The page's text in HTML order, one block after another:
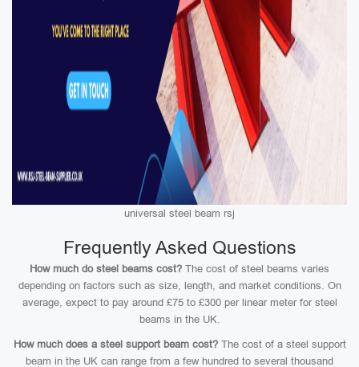
universal steel beam rsj
Frequently Asked Questions
How much do steel beams cost? The cost of steel beams varies
depending on factors such as size, length, and market conditions. On
average, expect to pay around £75 to £300 per linear meter for steel
beams in the UK.
How much does a steel support beam cost?The cost of a steel support
beam in the UK can range from a few hundred to several thousand